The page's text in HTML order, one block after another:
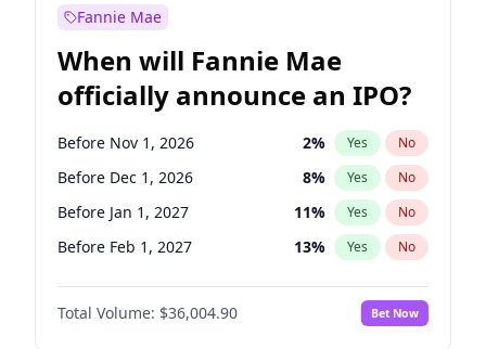
Fannie Mae
When will Fannie Mae
officially announce an IPO?
Before Nov 1, 2026 2% Yes No
Before Dec 1, 2026 8% Yes No
Before Jan 1, 2027 11% Yes No
Before Feb 1, 2027 13% Yes No
Before Jun 1, 2027 34%
Before Aug 1, 2026 No
Total Volume: $36,004.90 Bet Now